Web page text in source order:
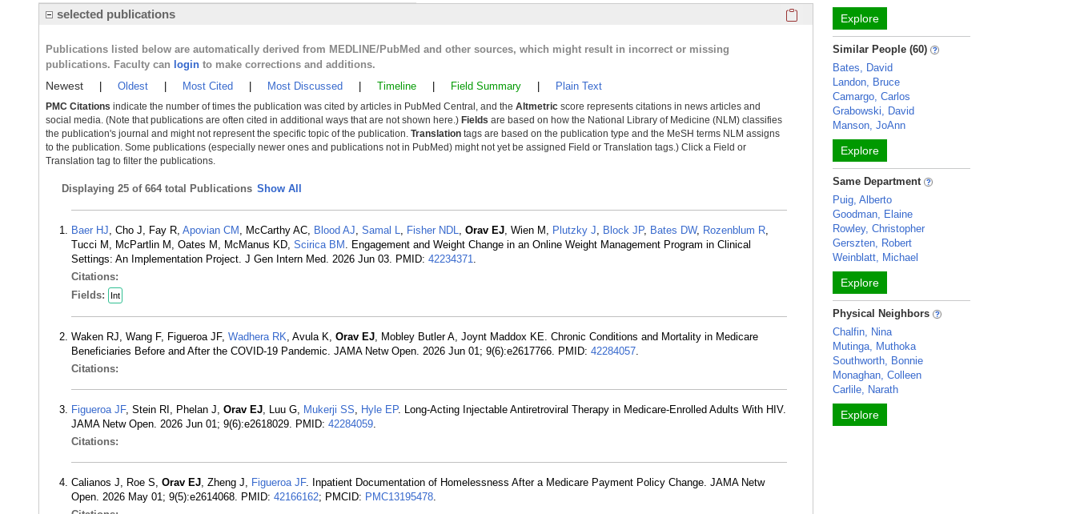
selected publications
Click here to copy the 'selected publications' Profile
Publications listed below are automatically derived from MEDLINE/PubMed and other sources, which might result in incorrect or missing
publications. Faculty can login to make corrections and additions.
Newest Oldest Most Cited Most Discussed Timeline Field Summary Plain Text
PMC Citations indicate the number of times the publication was cited by articles in PubMed Central, and the Altmetric score represents citations in news articles and
social media. (Note that publications are often cited in additional ways that are not shown here.) Fields are based on how the National Library of Medicine (NLM) classifies
the publication's journal and might not represent the specific topic of the publication. Translation tags are based on the publication type and the MeSH terms NLM assigns
to the publication. Some publications (especially newer ones and publications not in PubMed) might not yet be assigned Field or Translation tags.) Click a Field or
Translation tag to filter the publications.
Displaying 25 of 664 total Publications Show All
Baer HJ, Cho J, Fay R, Apovian CM , McCarthy AC, Blood AJ, Samal L, Fisher NDL, Orav EJ, Wien M, Plutzky J, Block JP, Bates DW, Rozenblum R,
Tucci M, McPartlin M, Oates M, McManus KD, Scirica BM . Engagement and Weight Change in an Online Weight Management Program in Clinical
Settings: An Implementation Project. J Gen Intern Med. 2026 Jun 03. PMID: 42234371.
Citations:
Fields:
Int
Waken RJ, Wang F, Figueroa JF, Wadhera RK, Avula K, Orav EJ, Mobley Butler A, Joynt Maddox KE. Chronic Conditions and Mortality in Medicare
Beneficiaries Before and After the COVID-19 Pandemic. JAMA Netw Open. 2026 Jun 01; 9(6):e2617766. PMID: 42284057.
Citations:
Figueroa JF, Stein RI, Phelan J, Orav EJ, Luu G, Mukerji SS, Hyle EP. Long-Acting Injectable Antiretroviral Therapy in Medicare-Enrolled Adults With HIV.
JAMA Netw Open. 2026 Jun 01; 9(6):e2618029. PMID: 42284059.
Citations:
Calianos J, Roe S, Orav EJ, Zheng J, Figueroa JF. Inpatient Documentation of Homelessness After a Medicare Payment Policy Change. JAMA Netw
Open. 2026 May 01; 9(5):e2614068. PMID: 42166162; PMCID: PMC13195478.
Explore
Similar People (60)
Bates, David
Landon, Bruce
Camargo, Carlos
Grabowski, David
Manson, JoAnn
Explore
Same Department
Puig, Alberto
Goodman, Elaine
Rowley, Christopher
Gerszten, Robert
Weinblatt, Michael
Explore
Physical Neighbors
Chalfin, Nina
Mutinga, Muthoka
Southworth, Bonnie
Monaghan, Colleen
Carlile, Narath
Explore